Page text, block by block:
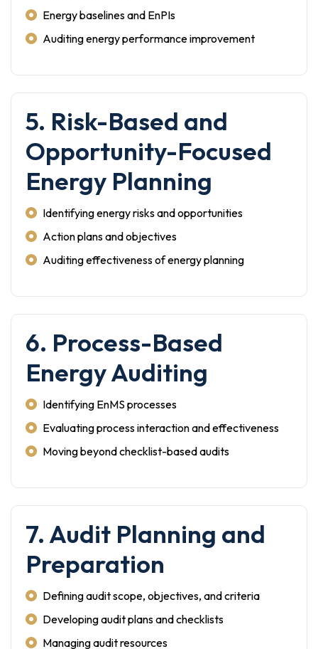
Energy baselines and EnPIs
Auditing energy performance improvement
5. Risk-Based and
Opportunity-Focused
Energy Planning
Identifying energy risks and opportunities
Action plans and objectives
Auditing effectiveness of energy planning
6. Process-Based
Energy Auditing
Identifying EnMS processes
Evaluating process interaction and effectiveness
Moving beyond checklist-based audits
7. Audit Planning and
Preparation
Defining audit scope, objectives, and criteria
Developing audit plans and checklists
Managing audit resources